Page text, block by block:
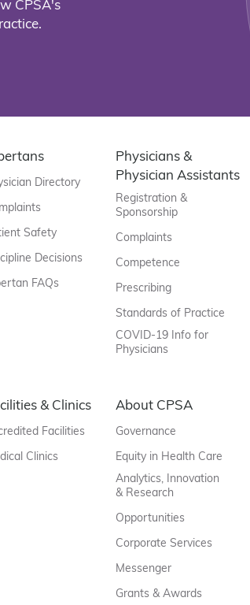
CPSA's
Directory
Safety
Decisions
FAQs
Physicians &
Physician Assistants
Registration &
Sponsorship
Complaints
Competence
Prescribing
Standards of Practice
COVID-19 Info for
Physicians
& Clinics
Facilities
Clinics
About CPSA
Governance
Equity in Health Care
Analytics, Innovation
& Research
Opportunities
Corporate Services
Messenger
Grants & Awards